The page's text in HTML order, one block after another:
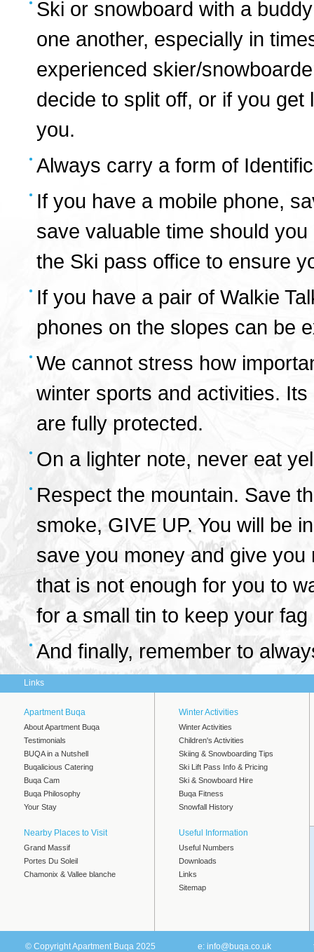
Ski or snowboard with a
one another, especially in
experienced skier/
decide to split off, or if you
you.
Always carry a form of
If you have a mobile phone,
save valuable time should
the Ski pass office to ensure
If you have a pair of Walkie
phones on the slopes can be
We cannot stress how
winter sports and activities.
are fully protected.
On a lighter note, never eat
Respect the mountain. Save
smoke, GIVE UP. You will be
save you money and give
that is not enough for you to
for a small tin to keep your
And finally, remember to
Links
Apartment Buqa
About Apartment Buqa
Testimonials
BUQA in a Nutshell
Buqalicious Catering
Buqa Cam
Buqa Philosophy
Your Stay
Nearby Places to Visit
Grand Massif
Portes Du Soleil
Chamonix & Vallee blanche
Winter Activities
Winter Activities
Children's Activities
Skiing & Snowboarding Tips
Ski Lift Pass Info & Pricing
Ski & Snowboard Hire
Buqa Fitness
Snowfall History
Useful Information
Useful Numbers
Downloads
Links
Sitemap
© Copyright Apartment Buqa 2025 e: info@buqa.co.uk